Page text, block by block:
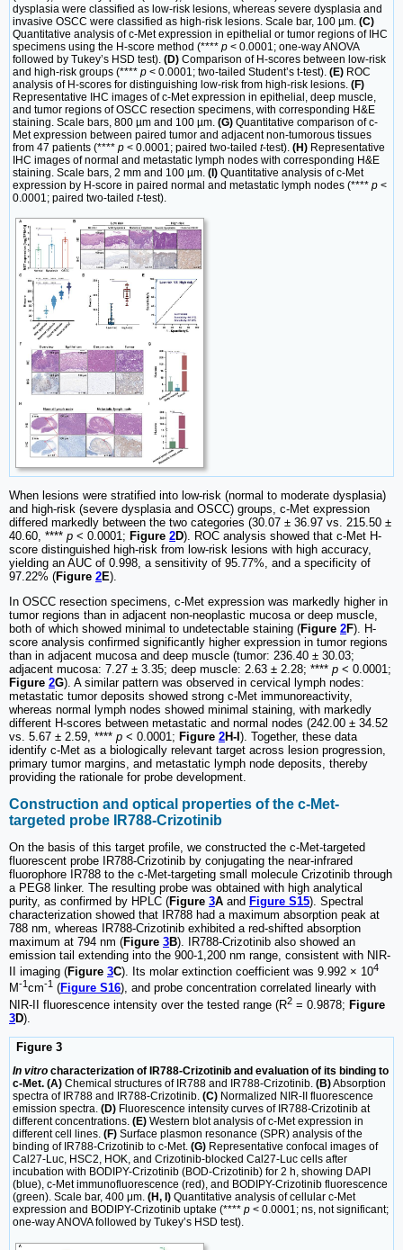
dysplasia were classified as low-risk lesions, whereas severe dysplasia and
invasive OSCC were classified as high-risk lesions. Scale bar, 100 µm. (C)
Quantitative analysis of c-Met expression in epithelial or tumor regions of IHC
specimens using the H-score method (**** p < 0.0001; one-way ANOVA
followed by Tukey’s HSD test). (D) Comparison of H-scores between low-risk
and high-risk groups (**** p < 0.0001; two-tailed Student’s t-test). (E) ROC
analysis of H-scores for distinguishing low-risk from high-risk lesions. (F)
Representative IHC images of c-Met expression in epithelial, deep muscle,
and tumor regions of OSCC resection specimens, with corresponding H&E
staining. Scale bars, 800 µm and 100 µm. (G) Quantitative comparison of c-
Met expression between paired tumor and adjacent non-tumorous tissues
from 47 patients (**** p < 0.0001; paired two-tailed t-test). (H) Representative
IHC images of normal and metastatic lymph nodes with corresponding H&E
staining. Scale bars, 2 mm and 100 µm. (I) Quantitative analysis of c-Met
expression by H-score in paired normal and metastatic lymph nodes (**** p <
0.0001; paired two-tailed t-test).
When lesions were stratified into low-risk (normal to moderate dysplasia)
and high-risk (severe dysplasia and OSCC) groups, c-Met expression
differed markedly between the two categories (30.07 ± 36.97 vs. 215.50 ±
40.60, **** p < 0.0001; Figure 2D). ROC analysis showed that c-Met H-
score distinguished high-risk from low-risk lesions with high accuracy,
yielding an AUC of 0.998, a sensitivity of 95.77%, and a specificity of
97.22% (Figure 2E).
In OSCC resection specimens, c-Met expression was markedly higher in
tumor regions than in adjacent non-neoplastic mucosa or deep muscle,
both of which showed minimal to undetectable staining (Figure 2F). H-
score analysis confirmed significantly higher expression in tumor regions
than in adjacent mucosa and deep muscle (tumor: 236.40 ± 30.03;
adjacent mucosa: 7.27 ± 3.35; deep muscle: 2.63 ± 2.28; **** p < 0.0001;
Figure 2G). A similar pattern was observed in cervical lymph nodes:
metastatic tumor deposits showed strong c-Met immunoreactivity,
whereas normal lymph nodes showed minimal staining, with markedly
different H-scores between metastatic and normal nodes (242.00 ± 34.52
vs. 5.67 ± 2.59, **** p < 0.0001; Figure 2H-I ). Together, these data
identify c-Met as a biologically relevant target across lesion progression,
primary tumor margins, and metastatic lymph node deposits, thereby
providing the rationale for probe development.
Construction and optical properties of the c-Met-
targeted probe IR788-Crizotinib
On the basis of this target profile, we constructed the c-Met-targeted
fluorescent probe IR788-Crizotinib by conjugating the near-infrared
fluorophore IR788 to the c-Met-targeting small molecule Crizotinib through
a PEG8 linker. The resulting probe was obtained with high analytical
purity, as confirmed by HPLC (Figure 3A and Figure S15). Spectral
characterization showed that IR788 had a maximum absorption peak at
788 nm, whereas IR788-Crizotinib exhibited a red-shifted absorption
maximum at 794 nm (Figure 3B). IR788-Crizotinib also showed an
emission tail extending into the 900-1,200 nm range, consistent with NIR-
II imaging (Figure 3C). Its molar extinction coefficient was 9.992 × 104
M-1cm-1 (Figure S16), and probe concentration correlated linearly with
NIR-II fluorescence intensity over the tested range (R2 = 0.9878; Figure
3D).
Figure 3
In vitro characterization of IR788-Crizotinib and evaluation of its binding to
c-Met. (A) Chemical structures of IR788 and IR788-Crizotinib. (B)Absorption
spectra of IR788 and IR788-Crizotinib. (C) Normalized NIR-II fluorescence
emission spectra. (D) Fluorescence intensity curves of IR788-Crizotinib at
different concentrations. (E) Western blot analysis of c-Met expression in
different cell lines. (F) Surface plasmon resonance (SPR) analysis of the
binding of IR788-Crizotinib to c-Met. (G) Representative confocal images of
Cal27-Luc, HSC2, HOK, and Crizotinib-blocked Cal27-Luc cells after
incubation with BODIPY-Crizotinib (BOD-Crizotinib) for 2 h, showing DAPI
(blue), c-Met immunofluorescence (red), and BODIPY-Crizotinib fluorescence
(green). Scale bar, 400 μm. (H, I) Quantitative analysis of cellular c-Met
expression and BODIPY-Crizotinib uptake (**** p < 0.0001; ns, not significant;
one-way ANOVA followed by Tukey’s HSD test).